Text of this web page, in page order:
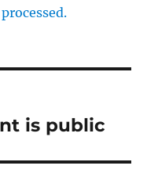
is public